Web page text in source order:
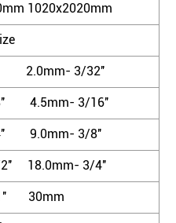
1020x2020mm
3/32''
4.5mm- 3/16''
9.0mm- 3/8''
2'' 18.0mm- 3/4''
1'' 30mm